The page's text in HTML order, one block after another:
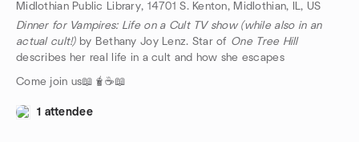
Midlothian Public Library, 14701 S. Kenton, Midlothian, IL, US
Dinner for Vampires: Life on a Cult TV show (while also in an
actual cult!)by Bethany Joy Lenz. Star of One Tree Hill
describes her real life in a cult and how she escapes
Come join us📖🧋☕️📖
1 attendee